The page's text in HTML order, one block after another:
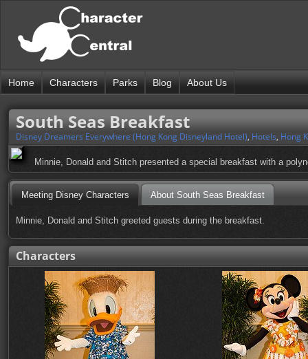
Home Characters Parks Blog About Us
South Seas Breakfast
Disney Dreamers Everywhere (Hong Kong Disneyland Hotel), Hotels, Hong
Minnie, Donald and Stitch presented a special breakfast with a
Meeting Disney Characters About South Seas Breakfast
Minnie, Donald and Stitch greeted guests during the breakfast.
Characters